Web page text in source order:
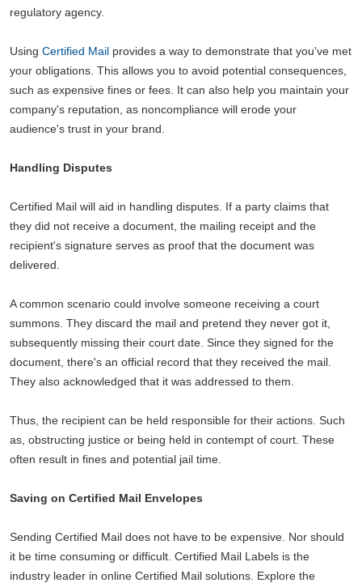
regulatory agency.
Using Certified Mail provides a way to demonstrate that you've met
your obligations. This allows you to avoid potential consequences,
such as expensive fines or fees. It can also help you maintain your
company's reputation, as noncompliance will erode your
audience's trust in your brand.
Handling Disputes
Certified Mail will aid in handling disputes. If a party claims that
they did not receive a document, the mailing receipt and the
recipient's signature serves as proof that the document was
delivered.
A common scenario could involve someone receiving a court
summons. They discard the mail and pretend they never got it,
subsequently missing their court date. Since they signed for the
document, there's an official record that they received the mail.
They also acknowledged that it was addressed to them.
Thus, the recipient can be held responsible for their actions. Such
as, obstructing justice or being held in contempt of court. These
often result in fines and potential jail time.
Saving on Certified Mail Envelopes
Sending Certified Mail does not have to be expensive. Nor should
it be time consuming or difficult. Certified Mail Labels is the
industry leader in online Certified Mail solutions. Explore the